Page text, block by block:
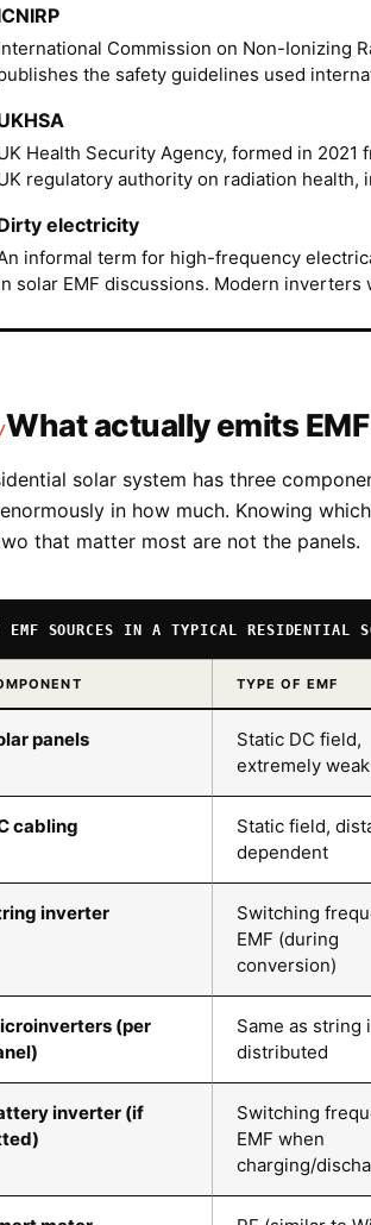
Commission on Non-Ionizing
the safety guidelines used
Health Security Agency, formed in
regulatory authority on radiation health,
electricity
informal term for high-frequency
solar EMF discussions. Modern
What actually emits
solar system has three
in how much. Knowing
that matter most are not the panels.
SOURCES IN A TYPICAL RESIDENTIAL
TYPE OF EMF
panels
Static DC field,
extremely weak
cabling
Static field,
dependent
inverter
Switching
EMF (during
conversion)
(per
Same as string
distributed
inverter (if
Switching
EMF when
charging/